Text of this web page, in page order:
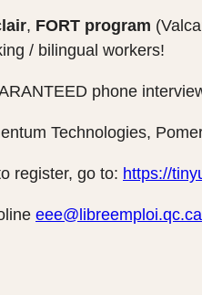
, FORT program
/ bilingual workers!
phone
Technologies,
register, go to: https://
eee@libreemploi.qc.ca